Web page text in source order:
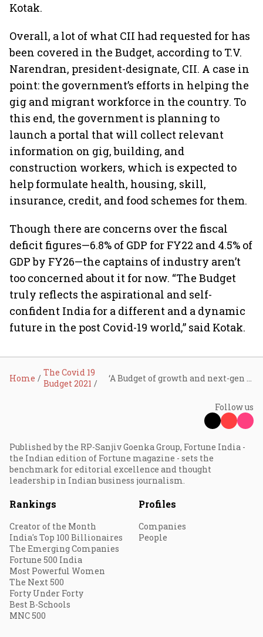
Kotak.
Overall, a lot of what CII had requested for has
been covered in the Budget, according to T.V.
Narendran, president-designate, CII. A case in
point: the government’s efforts in helping the
gig and migrant workforce in the country. To
this end, the government is planning to
launch a portal that will collect relevant
information on gig, building, and
construction workers, which is expected to
help formulate health, housing, skill,
insurance, credit, and food schemes for them.
Though there are concerns over the fiscal
deficit figures—6.8% of GDP for FY22 and 4.5% of
GDP by FY26—the captains of industry aren’t
too concerned about it for now. “The Budget
truly reflects the aspirational and self-
confident India for a different and a dynamic
future in the post Covid-19 world,” said Kotak.
Home
The Covid 19
Budget 2021
Follow us
Published by the RP-Sanjiv Goenka Group, Fortune India -
the Indian edition of Fortune magazine - sets the
benchmark for editorial excellence and thought
leadership in Indian business journalism.
Rankings
Creator of the Month
India's Top 100 Billionaires
The Emerging Companies
Fortune 500 India
Most Powerful Women
The Next 500
Forty Under Forty
Best B-Schools
MNC 500
Profiles
Companies
People